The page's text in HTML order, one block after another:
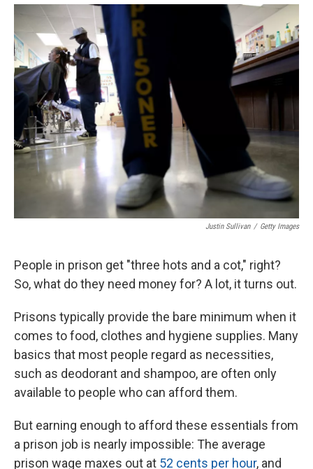
c
i
n
e
d
I
n
a
l
Justin Sullivan / Getty Images
People in prison get "three hots and a cot," right?
So, what do they need money for? A lot, it turns out.
Prisons typically provide the bare minimum when it
comes to food, clothes and hygiene supplies. Many
basics that most people regard as necessities,
such as deodorant and shampoo, are often only
available to people who can afford them.
But earning enough to afford these essentials from
a prison job is nearly impossible: The average
prison wage maxes out at 52 cents per hour, and